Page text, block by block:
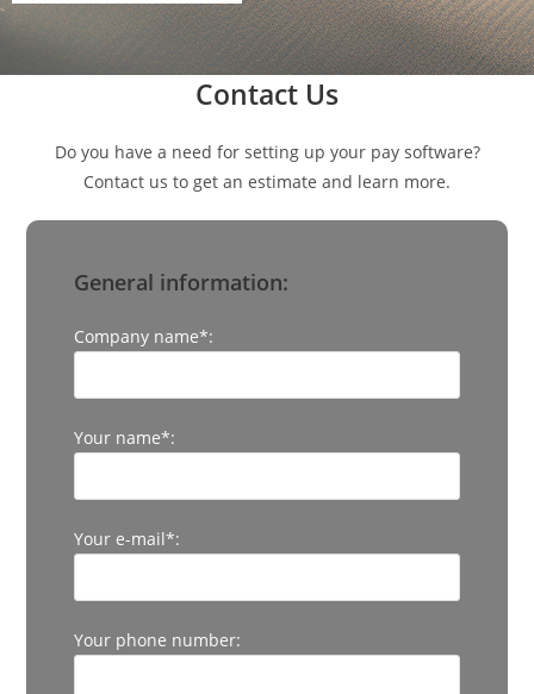
Contact Us
Do you have a need for setting up your pay software?
Contact us to get an estimate and learn more.
General information:
Company name*:
Your name*:
Your e-mail*:
Your phone number: